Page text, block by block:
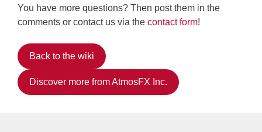
You have more questions? Then post them in the
comments or contact us via the contact form!
Back to the wiki
Discover more from AtmosFX Inc.